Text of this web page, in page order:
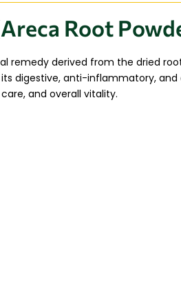
Root
remedy derived from the dried
digestive, anti-inflammatory,
and overall vitality.